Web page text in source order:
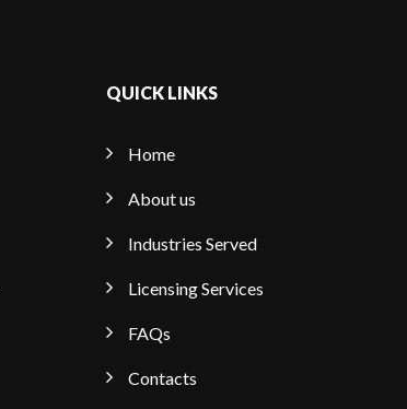
QUICK LINKS
Home
About us
Industries Served
Licensing Services
FAQs
Contacts